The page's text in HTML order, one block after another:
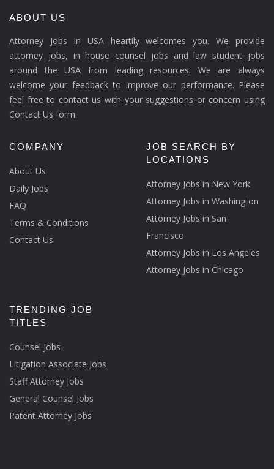
ABOUT US
Attorney Jobs in USA heartily welcomes you. We provide
attorney jobs, in house counsel jobs and law student jobs
around the USA from leading resources. We are always
welcome your feedback to improve our performance. Please
feel free to contact us with your suggestions or concern using
Contact Us form.
COMPANY
About Us
Daily Jobs
FAQ
Terms & Conditions
Contact Us
JOB SEARCH BY
LOCATIONS
Attorney Jobs in New York
Attorney Jobs in Washington
Attorney Jobs in San
Francisco
Attorney Jobs in Los Angeles
Attorney Jobs in Chicago
TRENDING JOB
TITLES
Counsel Jobs
Litigation Associate Jobs
Staff Attorney Jobs
General Counsel Jobs
Patent Attorney Jobs